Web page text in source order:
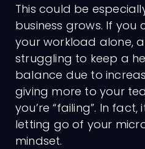
This could be
business grows. If
your workload alone,
struggling to keep a
balance due to
giving more to your
you’re “failing”. In fact,
letting go of your
mindset.